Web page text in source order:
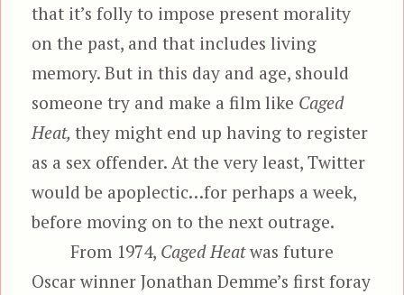
that it’s folly to impose present morality
on the past, and that includes living
memory. But in this day and age, should
someone try and make a film like Caged
Heat,they might end up having to register
as a sex offender. At the very least, Twitter
would be apoplectic…for perhaps a week,
before moving on to the next outrage.
From 1974, Caged Heatwas future
Oscar winner Jonathan Demme’s first foray